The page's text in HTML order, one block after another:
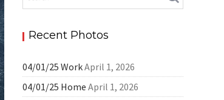
Recent Photos
04/01/25 WorkApril 1, 2026
04/01/25 Home April 1, 2026